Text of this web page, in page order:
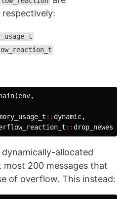
(env,
::dynamic,
::drop_newest
allocated
most 200 messages that
of overflow. This instead: